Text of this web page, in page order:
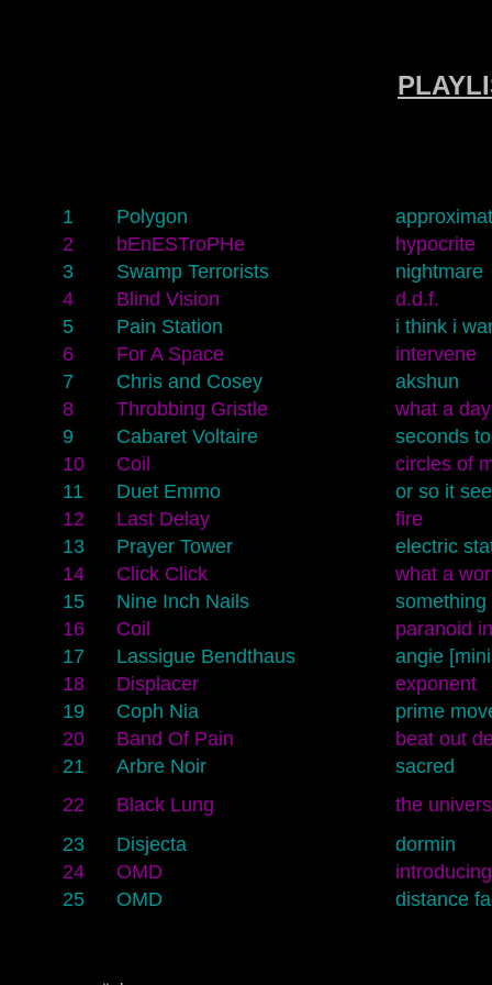
1 Polygon
2
bEnESTroPHe
hypocrite
3
Swamp Terrorists
nightmare
4
Blind Vision
d.d.f.
5
Pain Station
i think i
6
For A Space
intervene
7
Chris and Cosey
akshun
8
Throbbing Gristle
what a
9
Cabaret Voltaire
seconds
10
Coil
circles of
11
Duet Emmo
or so it
12
Last Delay
fire
13
Prayer Tower
electric
14
Click Click
what a
15
Nine Inch Nails
something
16
Coil
paranoid
17
Lassigue Bendthaus
angie
18
Displacer
exponent
19
Coph Nia
prime
20
Band Of Pain
beat out
21
Arbre Noir
sacred
22
Black Lung
the
23
Disjecta
dormin
24
OMD
25
OMD distance